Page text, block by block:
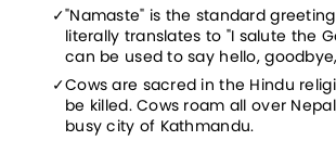
"Namaste" is the standard
literally translates to "I salute the
can be used to say hello,
Cows are sacred in the Hindu
be killed. Cows roam all over
busy city of Kathmandu.